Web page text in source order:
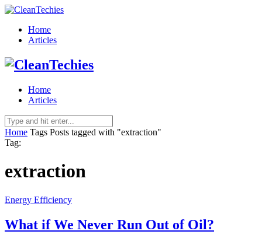
Home
Articles
Home
Articles
Home Tags Posts tagged with "extraction"
Tag:
extraction
Energy Efficiency
What if We Never Run Out of Oil?